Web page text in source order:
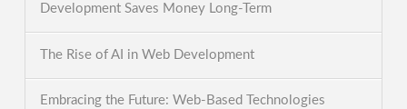
Development Saves Money Long-Term
The Rise of AI in Web Development
Embracing the Future: Web-Based Technologies